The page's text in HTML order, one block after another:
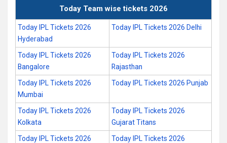
Today Team wise tickets 2026
Today IPL Tickets 2026
Hyderabad
Today IPL Tickets 2026 Delhi
Today IPL Tickets 2026
Bangalore
Today IPL Tickets 2026
Rajasthan
Today IPL Tickets 2026
Mumbai
Today IPL Tickets 2026 Punjab
Today IPL Tickets 2026
Kolkata
Today IPL Tickets 2026
Gujarat Titans
Today IPL Tickets 2026
Today IPL Tickets 2026